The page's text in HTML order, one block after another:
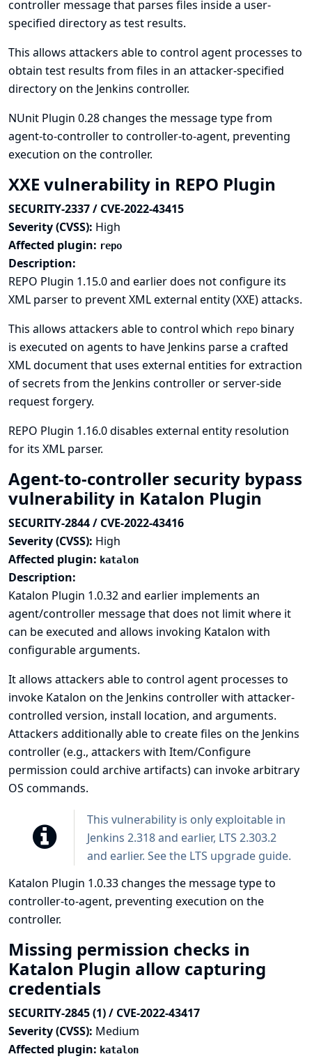
controller message that parses files inside a user-
specified directory as test results.
This allows attackers able to control agent processes to
obtain test results from files in an attacker-specified
directory on the Jenkins controller.
NUnit Plugin 0.28 changes the message type from
agent-to-controller to controller-to-agent, preventing
execution on the controller.
XXE vulnerability in REPO Plugin
SECURITY-2337 / CVE-2022-43415
Severity (CVSS): High
Affected plugin: repo
Description:
REPO Plugin 1.15.0 and earlier does not configure its
XML parser to prevent XML external entity (XXE) attacks.
This allows attackers able to control which repo binary
is executed on agents to have Jenkins parse a crafted
XML document that uses external entities for extraction
of secrets from the Jenkins controller or server-side
request forgery.
REPO Plugin 1.16.0 disables external entity resolution
for its XML parser.
Agent-to-controller security bypass
vulnerability in Katalon Plugin
SECURITY-2844 / CVE-2022-43416
Severity (CVSS): High
Affected plugin: katalon
Description:
Katalon Plugin 1.0.32 and earlier implements an
agent/controller message that does not limit where it
can be executed and allows invoking Katalon with
configurable arguments.
It allows attackers able to control agent processes to
invoke Katalon on the Jenkins controller with attacker-
controlled version, install location, and arguments.
Attackers additionally able to create files on the Jenkins
controller (e.g., attackers with Item/Configure
permission could archive artifacts) can invoke arbitrary
OS commands.
This vulnerability is only exploitable in
Jenkins 2.318 and earlier, LTS 2.303.2
and earlier. See the LTS upgrade guide.
Katalon Plugin 1.0.33 changes the message type to
controller-to-agent, preventing execution on the
controller.
Missing permission checks in
Katalon Plugin allow capturing
credentials
SECURITY-2845 (1) / CVE-2022-43417
Severity (CVSS): Medium
Affected plugin: katalon